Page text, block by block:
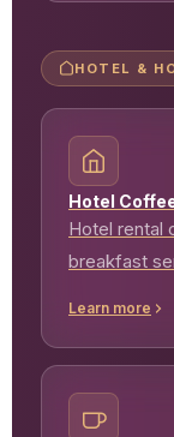
HOTEL &
Hotel
Hotel rental
breakfast
Learn more